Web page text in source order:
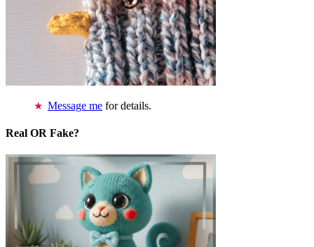
Message me for details.
Real OR Fake?